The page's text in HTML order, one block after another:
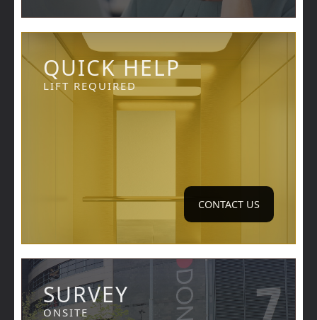
QUICK HELP
LIFT REQUIRED
CONTACT US
SURVEY
ONSITE